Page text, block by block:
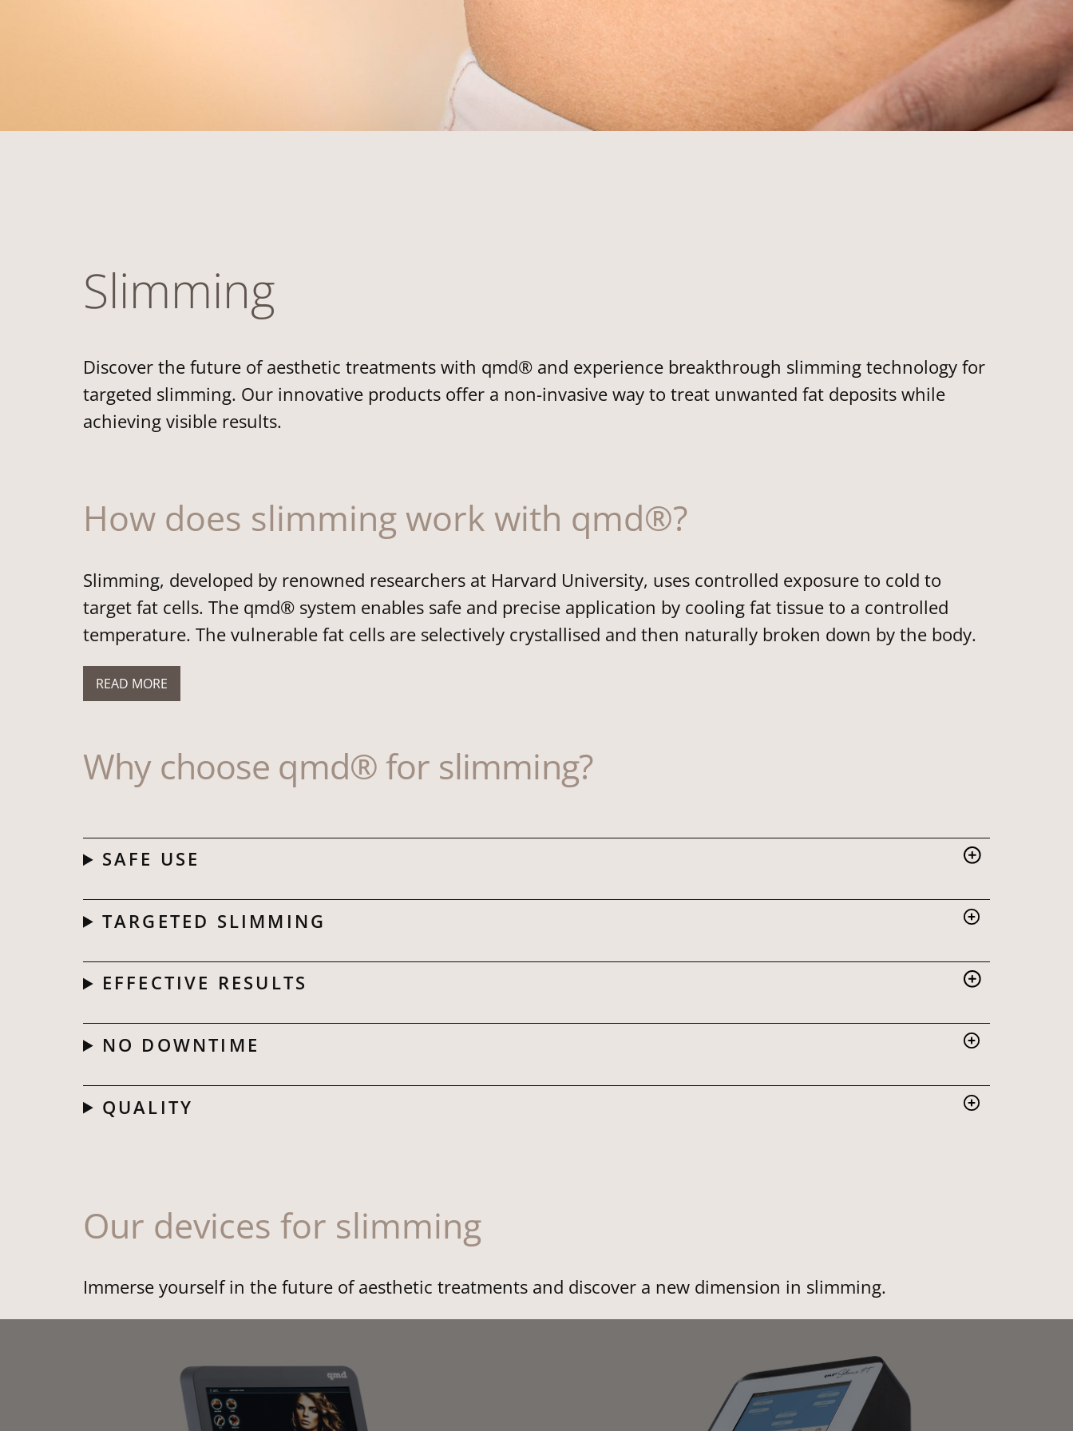
Slimming
Discover the future of aesthetic treatments with qmd® and experience breakthrough slimming technology for
targeted slimming. Our innovative products offer a non-invasive way to treat unwanted fat deposits while
achieving visible results.
How does slimming work with qmd®?
Slimming, developed by renowned researchers at Harvard University, uses controlled exposure to cold to
target fat cells. The qmd® system enables safe and precise application by cooling fat tissue to a controlled
temperature. The vulnerable fat cells are selectively crystallised and then naturally broken down by the body.
READ MORE
Why choose qmd® for slimming?
SAFE USE
TARGETED SLIMMING
EFFECTIVE RESULTS
NO DOWNTIME
QUALITY
Our devices for slimming
Immerse yourself in the future of aesthetic treatments and discover a new dimension in slimming.